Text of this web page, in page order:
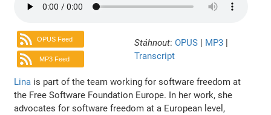
OPUS Feed
MP3 Feed
Stáhnout: OPUS | MP3 |
Transcript
Lina is part of the team working for software freedom at
the Free Software Foundation Europe. In her work, she
advocates for software freedom at a European level,